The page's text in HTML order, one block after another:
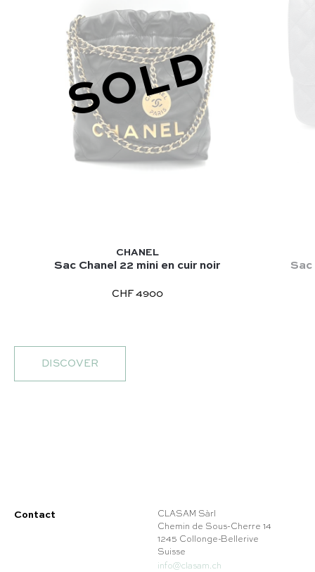
SOLD
CHANEL
Sac Chanel 22 mini en cuir noir
CHF 4900
Sac
DISCOVER
Contact
CLASAM Sàrl
Chemin de Sous-Cherre 14
1245 Collonge-Bellerive
Suisse
info@clasam.ch